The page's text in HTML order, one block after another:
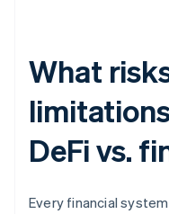
What
DeFi vs.
Every financial